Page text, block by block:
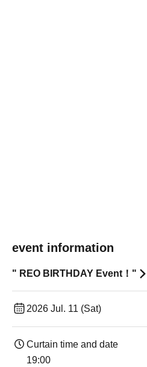
event information
" REO BIRTHDAY Event！"
2026 Jul. 11 (Sat)
Curtain time and date
19:00​